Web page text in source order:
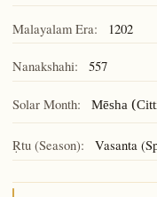
Malayalam Era: 1202
Nanakshahi: 557
Solar Month: Mēsha
Ṛtu (Season): Vasanta